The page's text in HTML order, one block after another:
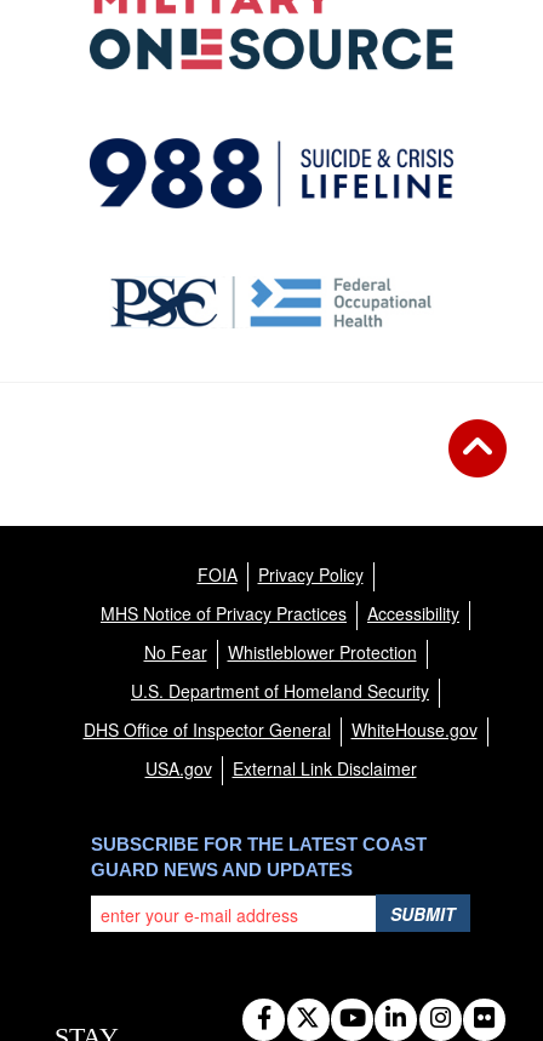
FOIA
Privacy Policy
MHS Notice of Privacy Practices
Accessibility
No Fear
Whistleblower Protection
U.S. Department of Homeland Security
DHS Office of Inspector General
WhiteHouse.gov
USA.gov
External Link Disclaimer
SUBSCRIBE FOR THE LATEST COAST
GUARD NEWS AND UPDATES
SUBMIT